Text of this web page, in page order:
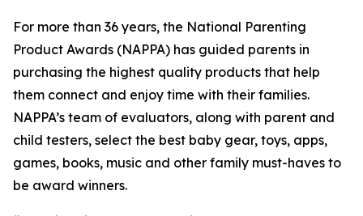
For more than 36 years, the National Parenting
Product Awards (NAPPA) has guided parents in
purchasing the highest quality products that help
them connect and enjoy time with their families.
NAPPA’s team of evaluators, along with parent and
child testers, select the best baby gear, toys, apps,
games, books, music and other family must-haves to
be award winners.